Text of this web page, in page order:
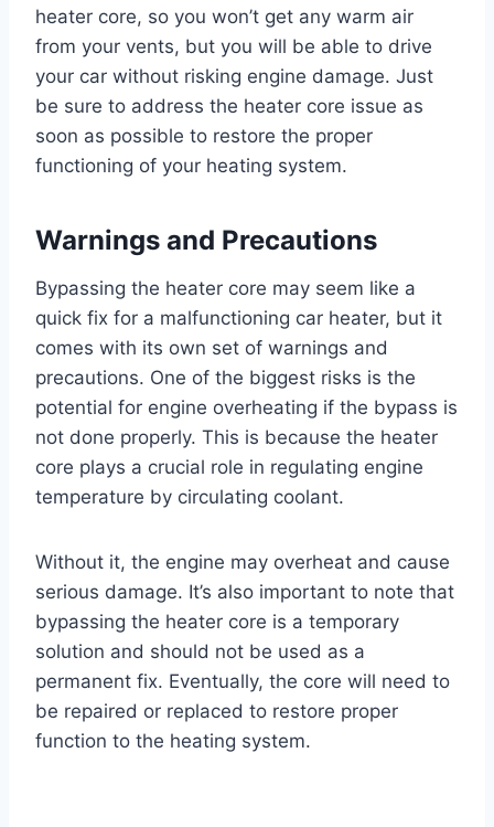
heater core, so you won’t get any warm air
from your vents, but you will be able to drive
your car without risking engine damage. Just
be sure to address the heater core issue as
soon as possible to restore the proper
functioning of your heating system.
Warnings and Precautions
Bypassing the heater core may seem like a
quick fix for a malfunctioning car heater, but it
comes with its own set of warnings and
precautions. One of the biggest risks is the
potential for engine overheating if the bypass is
not done properly. This is because the heater
core plays a crucial role in regulating engine
temperature by circulating coolant.
Without it, the engine may overheat and cause
serious damage. It’s also important to note that
bypassing the heater core is a temporary
solution and should not be used as a
permanent fix. Eventually, the core will need to
be repaired or replaced to restore proper
function to the heating system.